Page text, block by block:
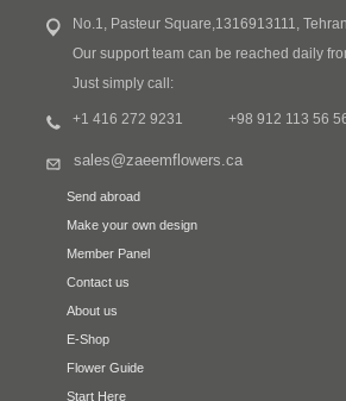
No.1, Pasteur Square,1316913111,
Our support team can be reached daily
Just simply call:
+1 416 272 9231 +98 912 113 56
sales@zaeemflowers.ca
Send abroad
Make your own design
Member Panel
Contact us
About us
E-Shop
Flower Guide
Start Here